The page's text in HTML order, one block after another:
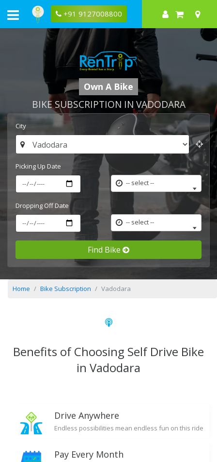
+91 9127008800
Own A Bike
BIKE SUBSCRIPTION IN VADODARA
City
Picking Up Date
-- select --
Dropping Off Date
-- select --
Find Bike
Home Bike Subscription Vadodara
Benefits of Choosing Self Drive Bike
in Vadodara
Drive Anywhere
Endless possibilities mean endless fun on this ride
Pay Every Month